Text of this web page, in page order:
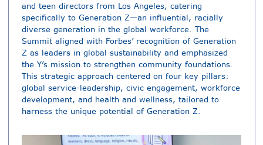
and teen directors from Los Angeles, catering
specifically to Generation Z—an influential, racially
diverse generation in the global workforce. The
Summit aligned with Forbes’ recognition of Generation
Z as leaders in global sustainability and emphasized
the Y’s mission to strengthen community foundations.
This strategic approach centered on four key pillars:
global service-leadership, civic engagement, workforce
development, and health and wellness, tailored to
harness the unique potential of Generation Z.